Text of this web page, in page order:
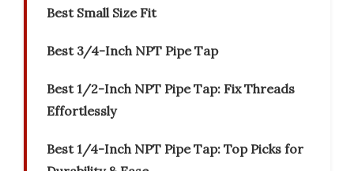
Best Small Size Fit
Best 3/4-Inch NPT Pipe Tap
Best 1/2-Inch NPT Pipe Tap: Fix Threads
Effortlessly
Best 1/4-Inch NPT Pipe Tap: Top Picks for